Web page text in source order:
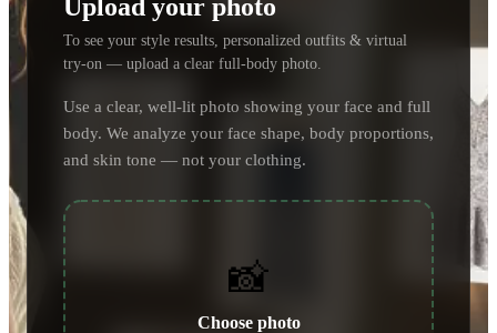
Upload your photo
To see your style results, personalized outfits & virtual
try-on — upload a clear full-body photo.
Use a clear, well-lit photo showing your face and full
body. We analyze your face shape, body proportions,
and skin tone — not your clothing.
📸
Choose photo